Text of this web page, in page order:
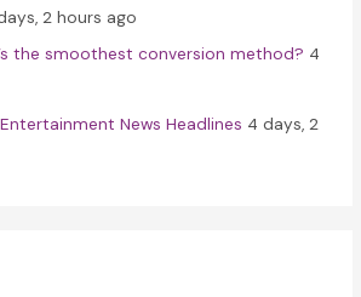
2 hours ago
the smoothest conversion method? 4
News Headlines 4 days, 2